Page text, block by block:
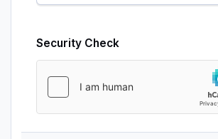
Security Check